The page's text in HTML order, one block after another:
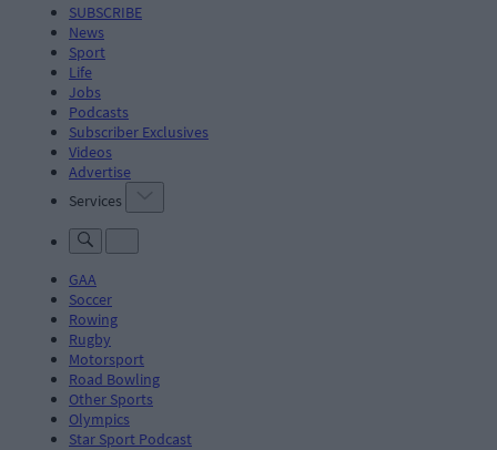
SUBSCRIBE
News
Sport
Life
Jobs
Podcasts
Subscriber Exclusives
Videos
Advertise
Services
GAA
Soccer
Rowing
Rugby
Motorsport
Road Bowling
Other Sports
Olympics
Star Sport Podcast